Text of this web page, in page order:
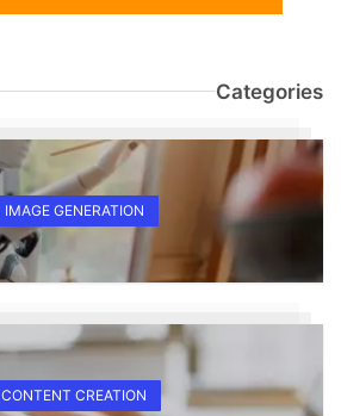
Categories
IMAGE GENERATION
CONTENT CREATION